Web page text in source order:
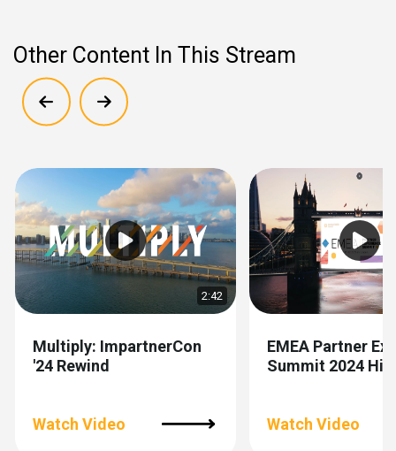
Other Content In This Stream
2:42
Multiply: ImpartnerCon
'24 Rewind
Watch Video
EMEA Partner
Summit 2024
Watch Video